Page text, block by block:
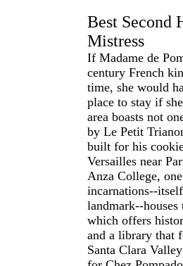
Best Second
Mistress
If Madame de
century French
time, she would
place to stay if
area boasts not
by Le Petit
built for his
Versailles near
Anza College,
incarnations--
landmark--
which offers
and a library that
Santa Clara